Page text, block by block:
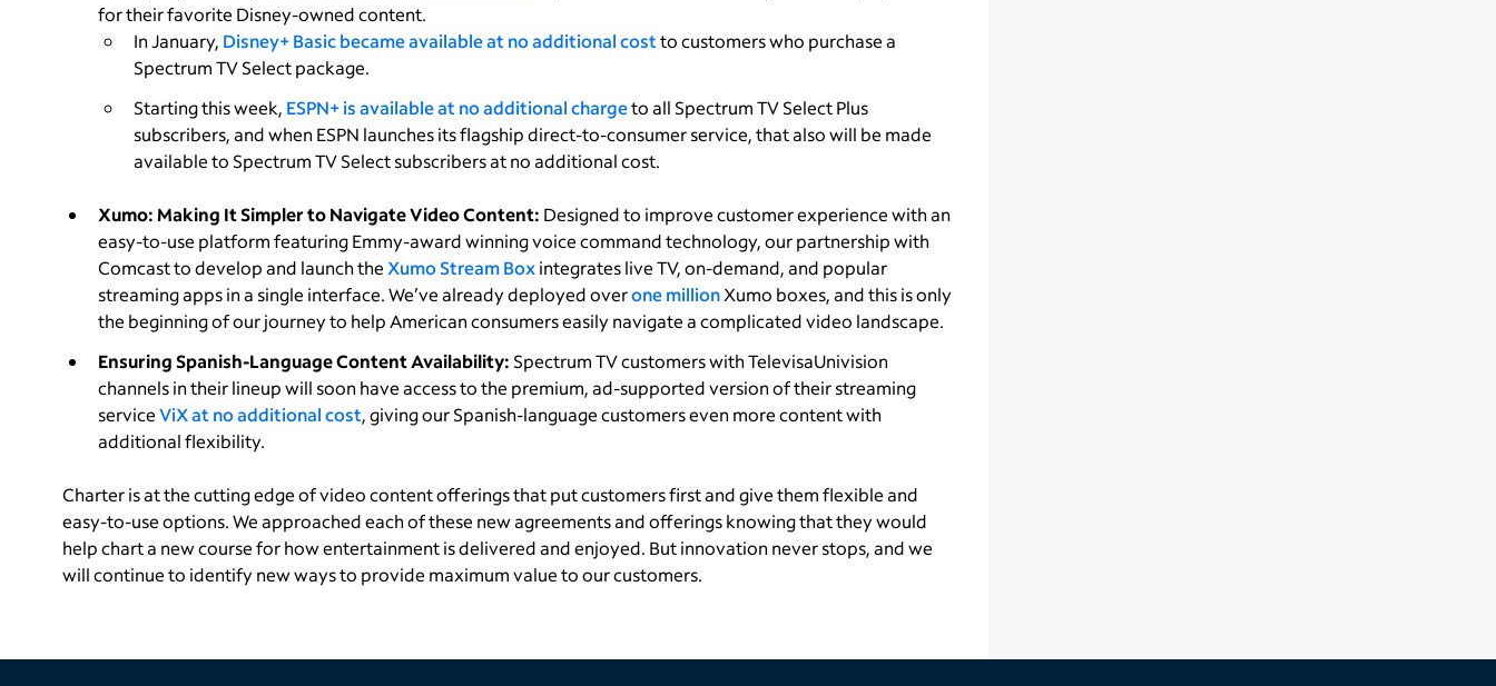
for their favorite Disney-owned content.
In January, Disney+ Basic became available at no additional costto customers who purchase a
Spectrum TV Select package.
Starting this week, ESPN+ is available at no additional chargeto all Spectrum TV Select Plus
subscribers, and when ESPN launches its flagship direct-to-consumer service, that also will be made
available to Spectrum TV Select subscribers at no additional cost.
Xumo: Making It Simpler to Navigate Video Content: Designed to improve customer experience with an
easy-to-use platform featuring Emmy-award winning voice command technology, our partnership with
Comcast to develop and launch the Xumo Stream Boxintegrates live TV, on-demand, and popular
streaming apps in a single interface. We’ve already deployed overone millionXumo boxes, and this is only
the beginning of our journey to help American consumers easily navigate a complicated video landscape.
Ensuring Spanish-Language Content Availability: Spectrum TV customers with TelevisaUnivision
channels in their lineup will soon have access to the premium, ad-supported version of their streaming
serviceViX at no additional cost, giving our Spanish-language customers even more content with
additional flexibility.
Charter is at the cutting edge of video content offerings that put customers first and give them flexible and
easy-to-use options. We approached each of these new agreements and offerings knowing that they would
help chart a new course for how entertainment is delivered and enjoyed. But innovation never stops, and we
will continue to identify new ways to provide maximum value to our customers.